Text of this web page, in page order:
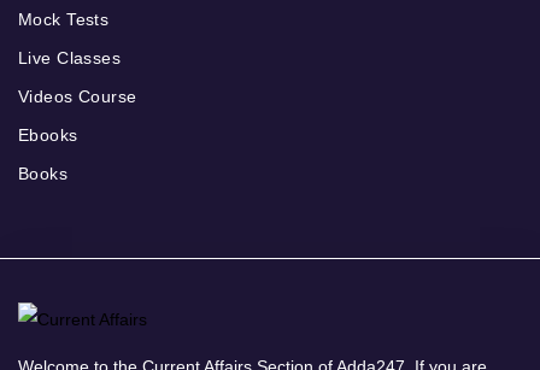
Mock Tests
Live Classes
Videos Course
Ebooks
Books
Welcome to the Current Affairs Section of Adda247. If you are